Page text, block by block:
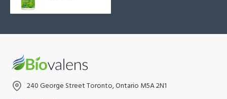
240 George Street Toronto, Ontario M5A 2N1